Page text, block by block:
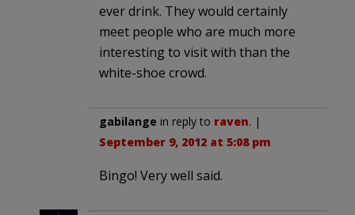
ever drink. They would certainly
meet people who are much more
interesting to visit with than the
white-shoe crowd.
gabilange in reply to raven. |
September 9, 2012 at 5:08 pm
Bingo! Very well said.